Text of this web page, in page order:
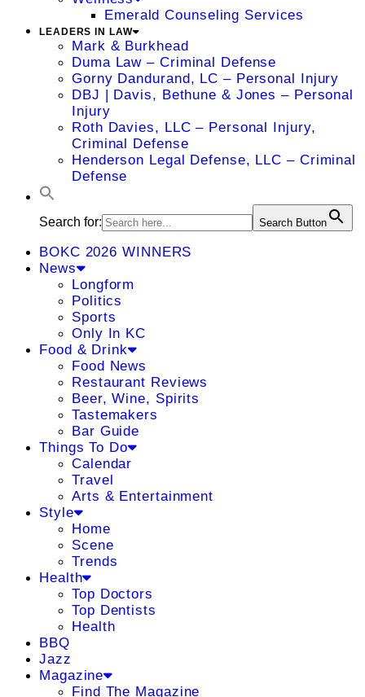
Emerald Counseling Services
LEADERS IN LAW
Mark & Burkhead
Duma Law – Criminal Defense
Gorny Dandurand, LC – Personal Injury
DBJ | Davis, Bethune & Jones – Personal
Injury
Roth Davies, LLC – Personal Injury,
Criminal Defense
Henderson Legal Defense, LLC – Criminal
Defense
Search for: Search Button
BOKC 2026 WINNERS
News
Longform
Politics
Sports
Only In KC
Food & Drink
Food News
Restaurant Reviews
Beer, Wine, Spirits
Tastemakers
Bar Guide
Things To Do
Calendar
Travel
Arts & Entertainment
Style
Home
Scene
Trends
Health
Top Doctors
Top Dentists
Health
BBQ
Jazz
Magazine
Find The Magazine